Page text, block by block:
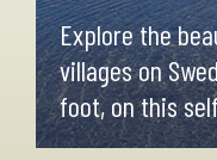
Explore the
villages on
foot, on this
holiday. You'll